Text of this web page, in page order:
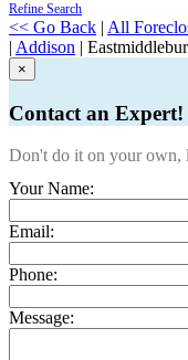
Refine Search
<< Go Back | All
| Addison |
×
Contact an Expert!
Don't do it on your own,
Your Name:
Email:
Phone:
Message: